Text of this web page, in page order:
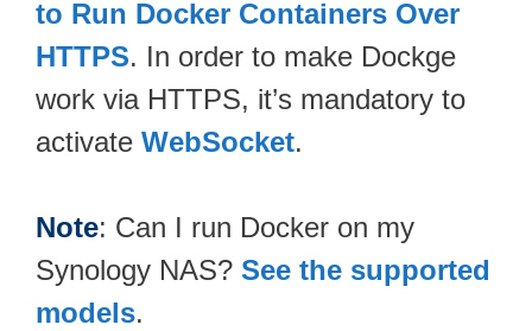
to Run Docker Containers Over
HTTPS. In order to make Dockge
work via HTTPS, it’s mandatory to
activate WebSocket.
Note: Can I run Docker on my
Synology NAS? See the supported
models.